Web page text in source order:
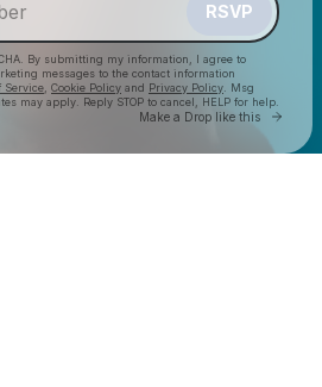
RSVP
By submitting my information, I agree to
messages to the contact information
Service Cookie Policy and Privacy Policy . Msg
may apply. Reply STOP to cancel, HELP for help.
Make a Drop like this Go